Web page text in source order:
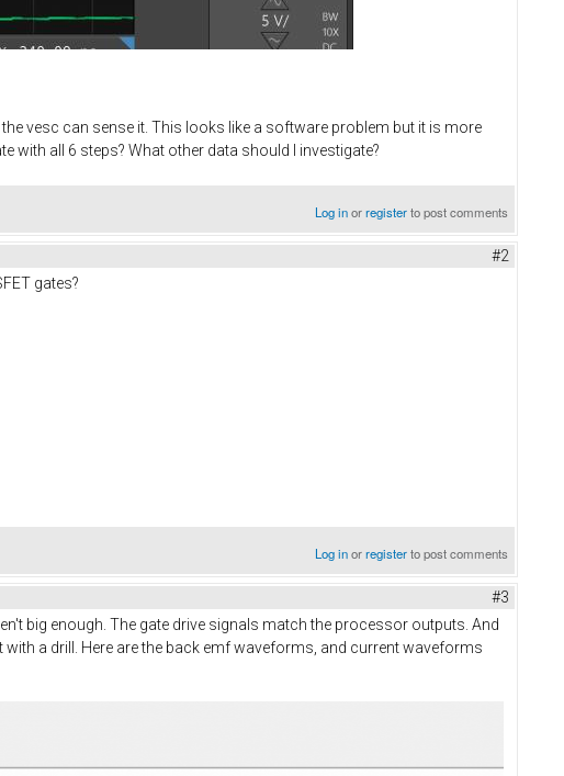
vesc can sense it. This looks like a software problem but it is more
with all 6 steps? What other data should I investigate?
Log inorregisterto post comments
#2
gates?
Log inorregisterto post comments
#3
big enough. The gate drive signals match the processor outputs. And
a drill. Here are the back emf waveforms, and current waveforms